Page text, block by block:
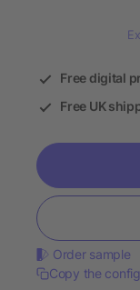
Free digital
Free UK
Order sample
Copy the